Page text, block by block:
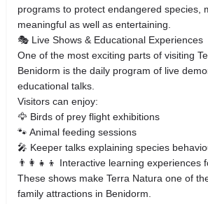
programs to protect endangered species,
meaningful as well as entertaining.
🎭 Live Shows & Educational Experiences
One of the most exciting parts of visiting
Benidorm is the daily program of live
educational talks.
Visitors can enjoy:
🦅 Birds of prey flight exhibitions
🐾 Animal feeding sessions
🎤 Keeper talks explaining species
👨‍👩‍👧‍👦 Interactive learning experiences
These shows make Terra Natura one of
family attractions in Benidorm.